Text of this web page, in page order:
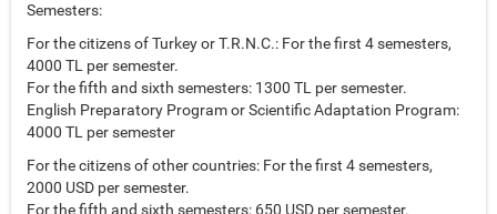
Semesters:
For the citizens of Turkey or T.R.N.C.: For the first 4 semesters,
4000 TL per semester.
For the fifth and sixth semesters: 1300 TL per semester.
English Preparatory Program or Scientific Adaptation Program:
4000 TL per semester
For the citizens of other countries: For the first 4 semesters,
2000 USD per semester.
For the fifth and sixth semesters: 650 USD per semester.